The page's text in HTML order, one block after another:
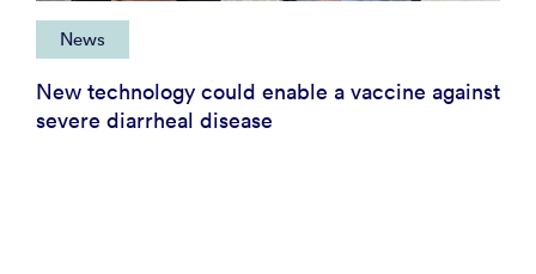
News
New technology could enable a vaccine against
severe diarrheal disease